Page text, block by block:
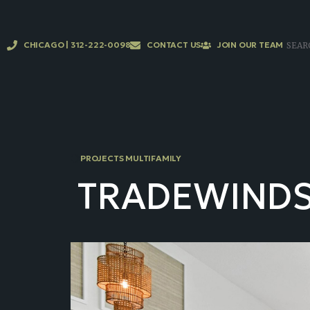
CHICAGO | 312-222-0098 CONTACT US JOIN OUR TEAM
PROJECTS MULTIFAMILY